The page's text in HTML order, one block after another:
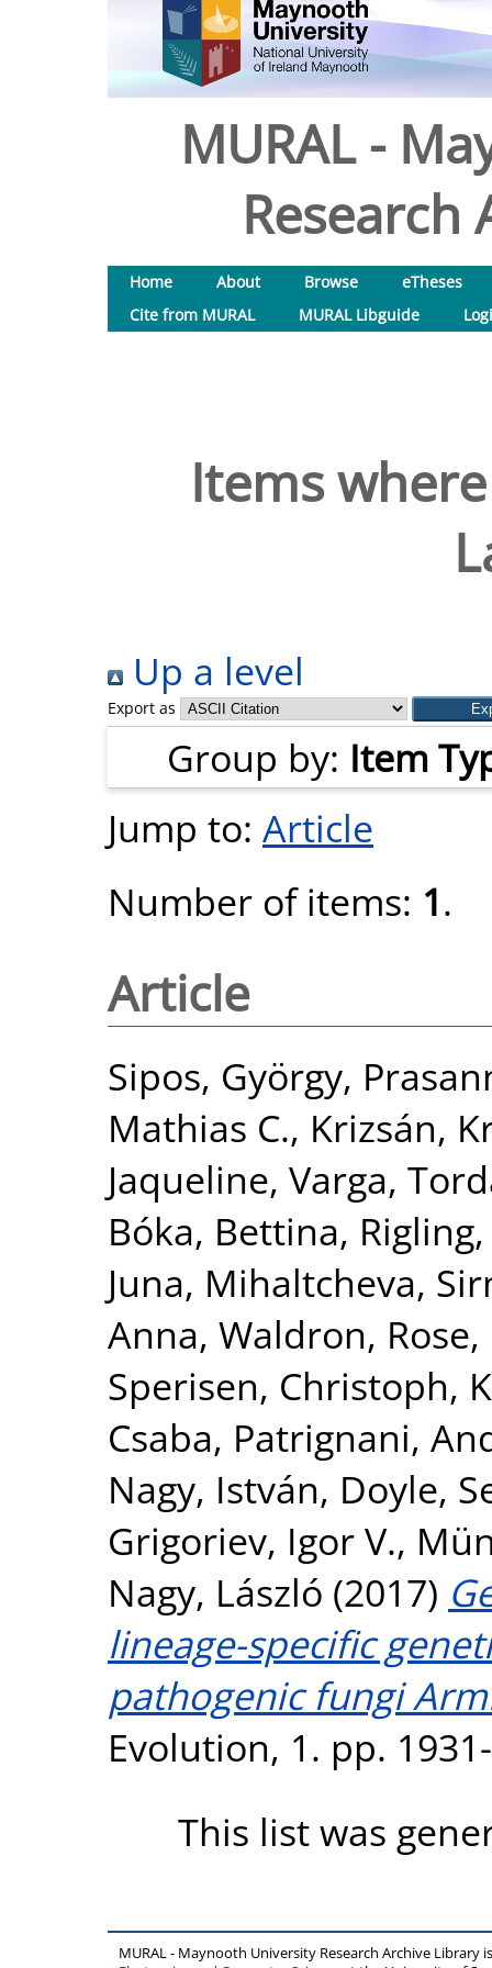
MURAL -
Research
Home About Browse
eTheses
Cite from MURAL
MURAL Libguide
Items
Up a level
Export as
Group by: Item
Jump to: Article
Number of items: 1.
Article
Sipos, György,
Mathias C., Krizsán,
Jaqueline, Varga,
Bóka, Bettina,
Juna, Mihaltcheva,
Anna, Waldron, Rose,
Sperisen, Christoph,
Csaba, Patrignani,
Nagy, István, Doyle,
Grigoriev, Igor V.,
Nagy, László (2017)
lineage-specific
pathogenic fungi
Evolution, 1. pp.
This list was
MURAL - Maynooth University Research Archive Library